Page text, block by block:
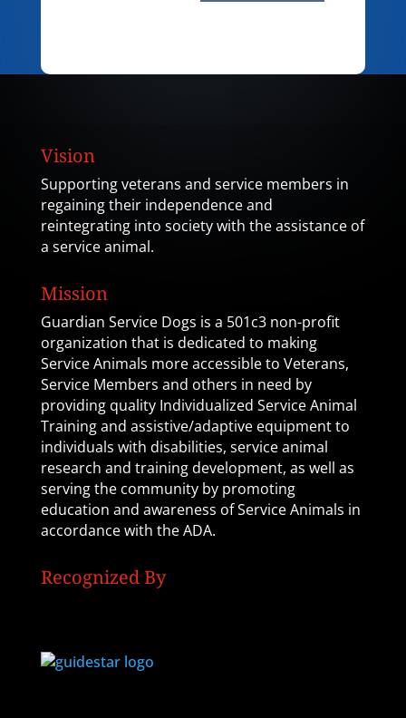
Vision
Supporting veterans and service members in
regaining their independence and
reintegrating into society with the assistance of
a service animal.
Mission
Guardian Service Dogs is a 501c3 non-profit
organization that is dedicated to making
Service Animals more accessible to Veterans,
Service Members and others in need by
providing quality Individualized Service Animal
Training and assistive/adaptive equipment to
individuals with disabilities, service animal
research and training development, as well as
serving the community by promoting
education and awareness of Service Animals in
accordance with the ADA.
Recognized By